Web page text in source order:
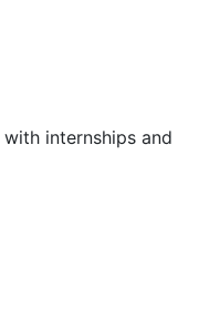
internships and